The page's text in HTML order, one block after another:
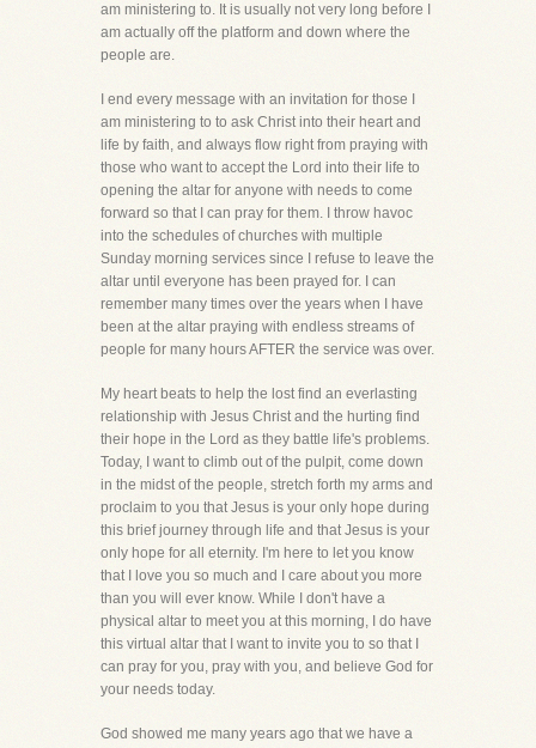
am ministering to. It is usually not very long before I
am actually off the platform and down where the
people are.
I end every message with an invitation for those I
am ministering to to ask Christ into their heart and
life by faith, and always flow right from praying with
those who want to accept the Lord into their life to
opening the altar for anyone with needs to come
forward so that I can pray for them. I throw havoc
into the schedules of churches with multiple
Sunday morning services since I refuse to leave the
altar until everyone has been prayed for. I can
remember many times over the years when I have
been at the altar praying with endless streams of
people for many hours AFTER the service was over.
My heart beats to help the lost find an everlasting
relationship with Jesus Christ and the hurting find
their hope in the Lord as they battle life's problems.
Today, I want to climb out of the pulpit, come down
in the midst of the people, stretch forth my arms and
proclaim to you that Jesus is your only hope during
this brief journey through life and that Jesus is your
only hope for all eternity. I'm here to let you know
that I love you so much and I care about you more
than you will ever know. While I don't have a
physical altar to meet you at this morning, I do have
this virtual altar that I want to invite you to so that I
can pray for you, pray with you, and believe God for
your needs today.
God showed me many years ago that we have a